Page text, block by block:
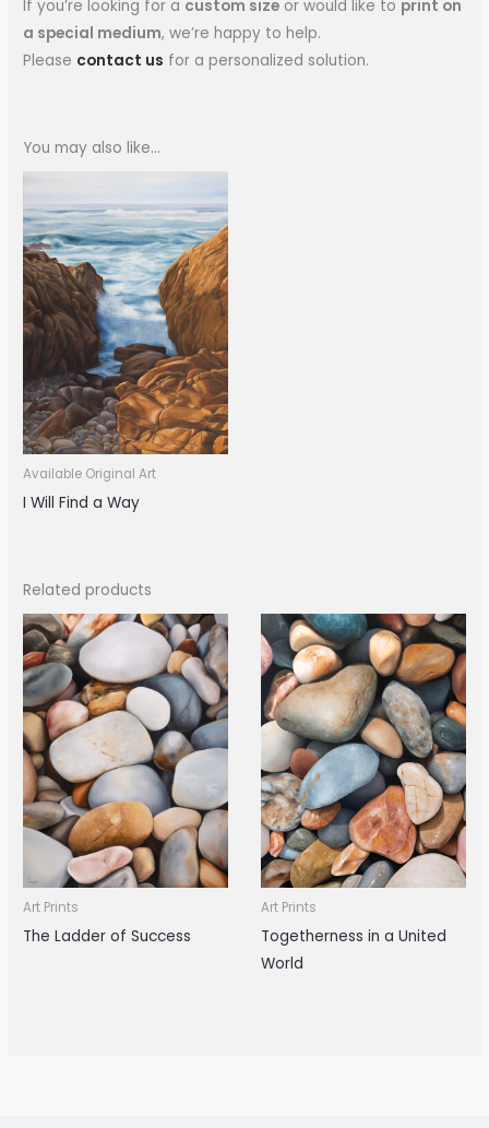
If you’re looking for a custom size or would like to print on
a special medium, we’re happy to help.
Please contact us for a personalized solution.
You may also like…
Available Original Art
I Will Find a Way
Related products
Art Prints
The Ladder of Success
Art Prints
Togetherness in a United
World